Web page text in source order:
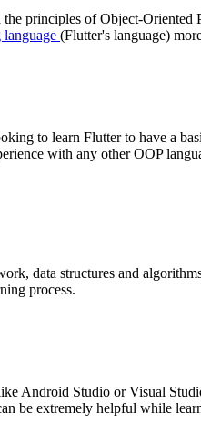
principles of Object-Oriented
(Flutter's language)
to learn Flutter to have a
with any other OOP
data structures and
process.
Android Studio or Visual
be extremely helpful while